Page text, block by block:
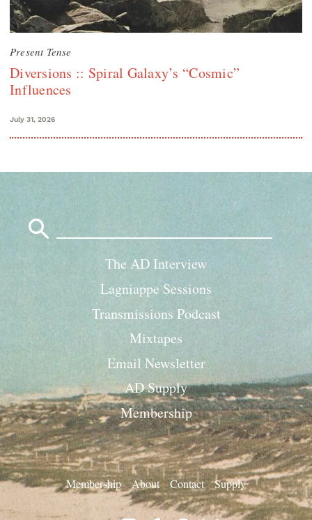
Present Tense
Diversions :: Spiral Galaxy’s “Cosmic”
Influences
July 31, 2026
The AD Interview
Lagniappe Sessions
Transmissions Podcast
Mixtapes
Email Newsletter
AD Supply
Membership
Membership About Contact Supply